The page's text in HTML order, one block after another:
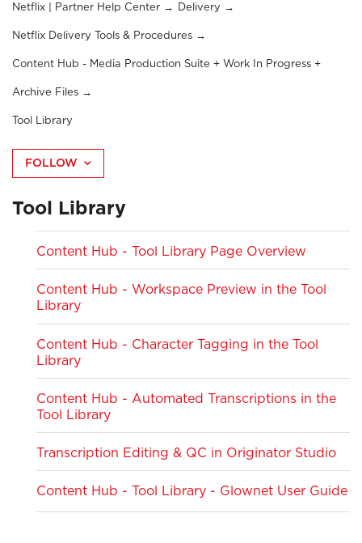
Netflix | Partner Help Center Delivery
Netflix Delivery Tools & Procedures
Content Hub - Media Production Suite + Work In Progress +
Archive Files
Tool Library
FOLLOW
Tool Library
Content Hub - Tool Library Page Overview
Content Hub - Workspace Preview in the Tool
Library
Content Hub - Character Tagging in the Tool
Library
Content Hub - Automated Transcriptions in the
Tool Library
Transcription Editing & QC in Originator Studio
Content Hub - Tool Library - Glownet User Guide